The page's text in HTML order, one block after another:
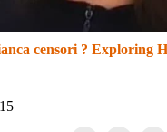
censori ? Exploring